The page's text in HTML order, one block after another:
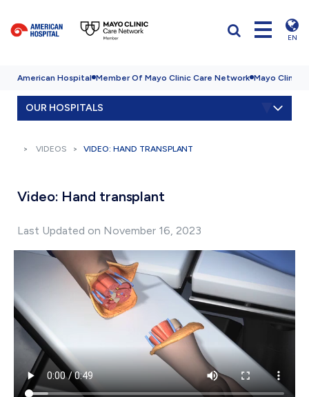
EN
American Hospital Member Of Mayo Clinic Care Network Mayo Clinic
OUR HOSPITALS
VIDEOS VIDEO: HAND TRANSPLANT
Video: Hand transplant
Last Updated on November 16, 2023